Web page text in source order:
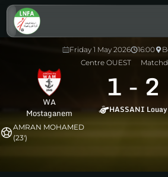
Friday 1 May 2026 16:00
Centre OUEST
WA
Mostaganem
1 - 2
HASSANI Louay
AMRAN MOHAMED
(23')